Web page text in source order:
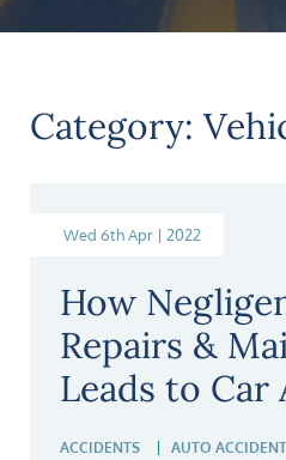
Category:
Wed 6th Apr | 2022
How
Repairs &
Leads to Car
ACCIDENTS AUTO